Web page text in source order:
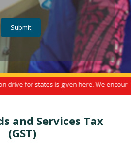
for states is given here. We encourage
and Services Tax
(GST)